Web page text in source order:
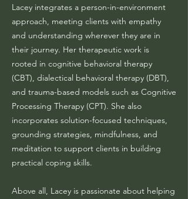
Lacey integrates a person-in-environment
approach, meeting clients with empathy
and understanding wherever they are in
their journey. Her therapeutic work is
rooted in cognitive behavioral therapy
(CBT), dialectical behavioral therapy (DBT),
and trauma-based models such as Cognitive
Processing Therapy (CPT). She also
incorporates solution-focused techniques,
grounding strategies, mindfulness, and
meditation to support clients in building
practical coping skills.
Above all, Lacey is passionate about helping